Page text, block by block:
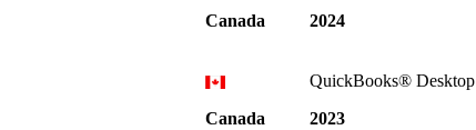
Canada
2024
Canada
QuickBooks® Desktop
2023